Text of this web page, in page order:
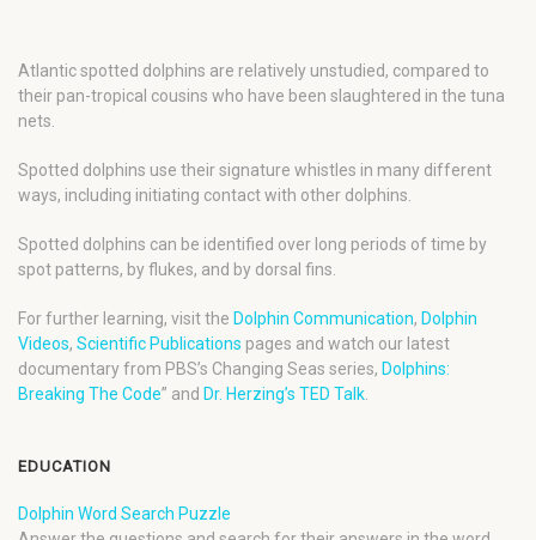
Atlantic spotted dolphins are relatively unstudied, compared to
their pan-tropical cousins who have been slaughtered in the tuna
nets.
Spotted dolphins use their signature whistles in many different
ways, including initiating contact with other dolphins.
Spotted dolphins can be identified over long periods of time by
spot patterns, by flukes, and by dorsal fins.
For further learning, visit the Dolphin Communication, Dolphin
Videos, Scientific Publications pages and watch our latest
documentary from PBS’s Changing Seas series, Dolphins:
Breaking The Code” and Dr. Herzing’s TED Talk
EDUCATION
Dolphin Word Search Puzzle